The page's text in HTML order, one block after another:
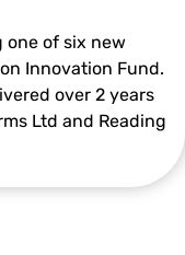
one of six new
Innovation Fund.
over 2 years
Ltd and Reading